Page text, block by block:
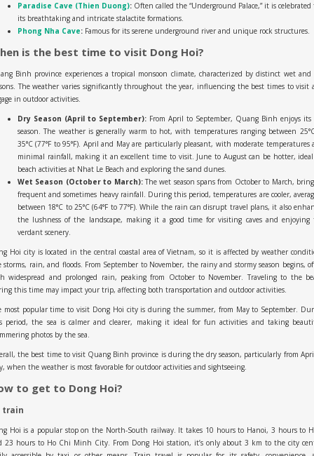
Paradise Cave (Thien Duong): Often called the “Underground Palace,” it is celebrated
its breathtaking and intricate stalactite formations.
Phong Nha Cave: Famous for its serene underground river and unique rock structures.
is the best time to visit Dong Hoi?
Binh province experiences a tropical monsoon climate, characterized by distinct wet and
The weather varies significantly throughout the year, influencing the best times to visit
in outdoor activities.
Dry Season (April to September): From April to September, Quang Binh enjoys its
season. The weather is generally warm to hot, with temperatures ranging between
35°C (77°F to 95°F). April and May are particularly pleasant, with moderate temperatures
minimal rainfall, making it an excellent time to visit. June to August can be hotter,
beach activities at Nhat Le Beach and exploring the sand dunes.
Wet Season (October to March): The wet season spans from October to March,
frequent and sometimes heavy rainfall. During this period, temperatures are cooler,
between 18°C to 25°C (64°F to 77°F). While the rain can disrupt travel plans, it also
the lushness of the landscape, making it a good time for visiting caves and enjoying
verdant scenery.
Hoi city is located in the central coastal area of Vietnam, so it is affected by weather
storms, rain, and floods. From September to November, the rainy and stormy season begins,
widespread and prolonged rain, peaking from October to November. Traveling to the
this time may impact your trip, affecting both transportation and outdoor activities.
most popular time to visit Dong Hoi city is during the summer, from May to September.
period, the sea is calmer and clearer, making it ideal for fun activities and taking
photos by the sea.
the best time to visit Quang Binh province is during the dry season, particularly from
when the weather is most favorable for outdoor activities and sightseeing.
to get to Dong Hoi?
train
Hoi is a popular stop on the North-South railway. It takes 10 hours to Hanoi, 3 hours to
23 hours to Ho Chi Minh City. From Dong Hoi station, it’s only about 3 km to the city